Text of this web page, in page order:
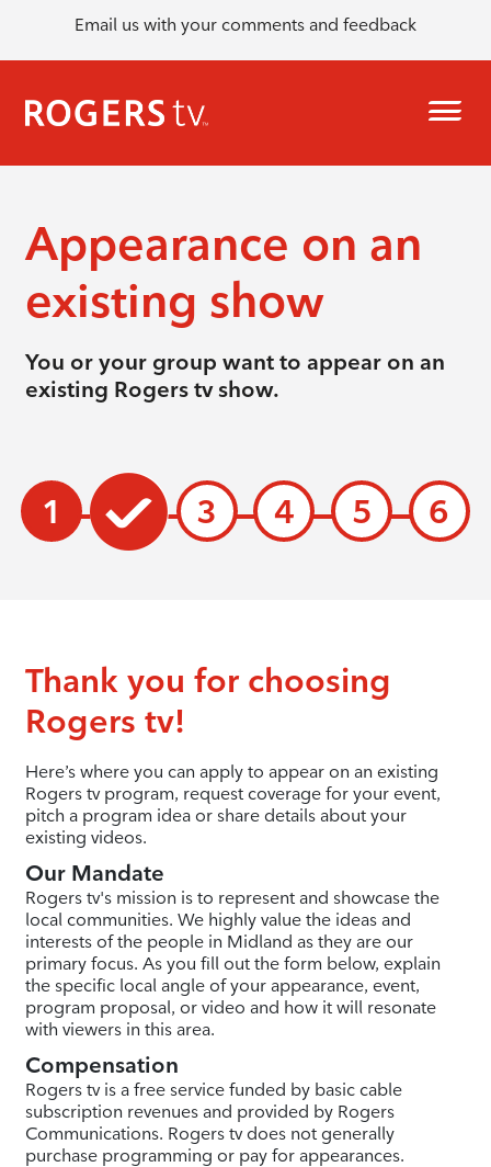
Email us with your comments and feedback
Appearance on an
existing show
You or your group want to appear on an
existing Rogers tv show.
1 3 4 5 6
Thank you for choosing
Rogers tv!
Here’s where you can apply to appear on an existing
Rogers tv program, request coverage for your event,
pitch a program idea or share details about your
existing videos.
Our Mandate
Rogers tv's mission is to represent and showcase the
local communities. We highly value the ideas and
interests of the people in Midland as they are our
primary focus. As you fill out the form below, explain
the specific local angle of your appearance, event,
program proposal, or video and how it will resonate
with viewers in this area.
Compensation
Rogers tv is a free service funded by basic cable
subscription revenues and provided by Rogers
Communications. Rogers tv does not generally
purchase programming or pay for appearances.